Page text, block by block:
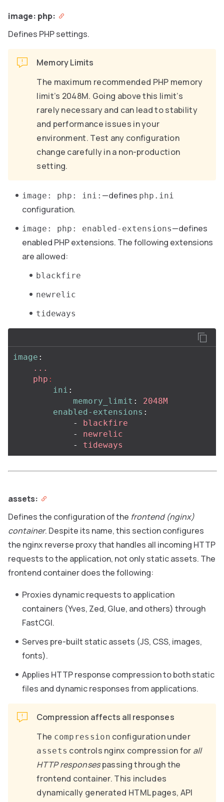
image: php:
Defines PHP settings.
Memory Limits
The maximum recommended PHP memory
limit’s 2048M. Going above this limit’s
rarely necessary and can lead to stability
and performance issues in your
environment. Test any configuration
change carefully in a non-production
setting.
image: php: ini: —defines php.ini
configuration.
image: php: enabled-extensions—defines
enabled PHP extensions. The following extensions
are allowed:
blackfire
newrelic
tideways
image :
...
php :
ini :
memory_limit :
2048M
enabled-extensions :
-
blackfire
-
newrelic
-
tideways
assets:
Defines the configuration of the frontend (nginx)
container. Despite its name, this section configures
the nginx reverse proxy that handles all incoming HTTP
requests to the application, not only static assets. The
frontend container does the following:
Proxies dynamic requests to application
containers (Yves, Zed, Glue, and others) through
FastCGI.
Serves pre-built static assets (JS, CSS, images,
fonts).
Applies HTTP response compression to both static
files and dynamic responses from applications.
Compression affects all responses
The compression configuration under
assets controls nginx compression for all
HTTP responsespassing through the
frontend container. This includes
dynamically generated HTML pages, API